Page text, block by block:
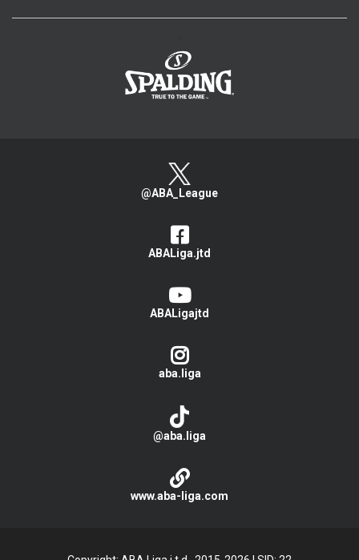
@ABA_League
ABALiga.jtd
ABALigajtd
aba.liga
@aba.liga
www.aba-liga.com